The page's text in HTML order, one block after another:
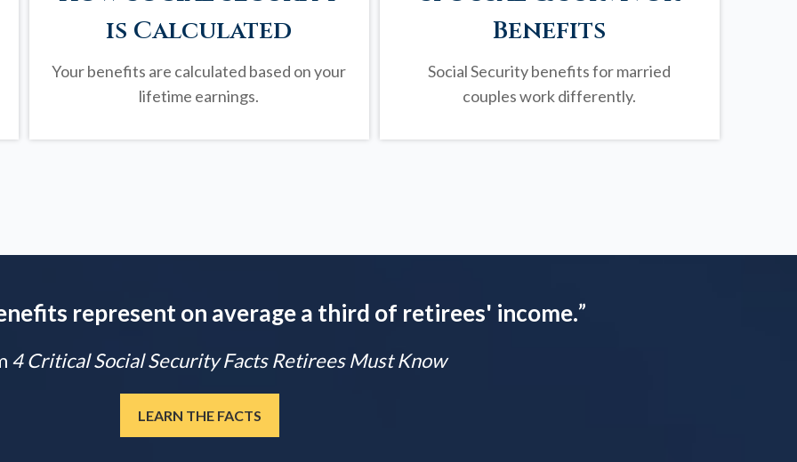
is Calculated
Your benefits are calculated based on your
lifetime earnings.
Benefits
Social Security benefits for married
couples work differently.
represent on average a third of retirees' income.”
4 Critical Social Security Facts Retirees Must Know
LEARN THE FACTS